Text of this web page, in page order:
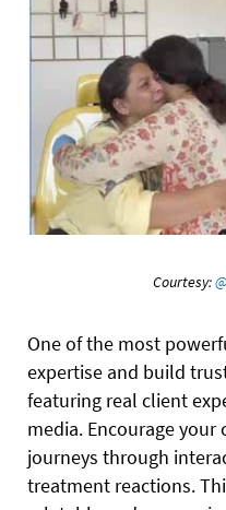
Courtesy:
One of the most
expertise and build
featuring real client
media. Encourage
journeys through
treatment reactions.